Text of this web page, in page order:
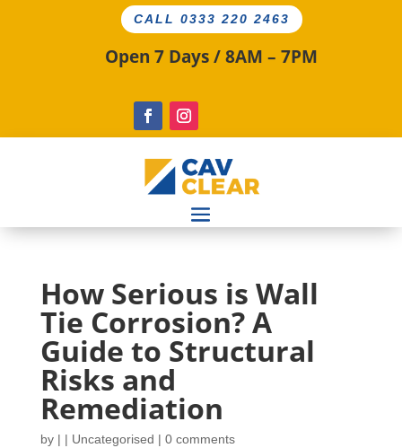
CALL 0333 220 2463
Open 7 Days / 8AM – 7PM
How Serious is Wall
Tie Corrosion? A
Guide to Structural
Risks and
Remediation
by | | Uncategorised | 0 comments